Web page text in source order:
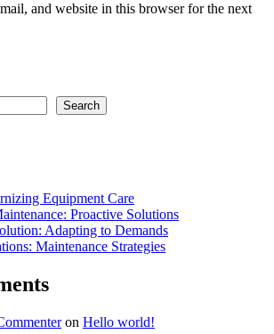
and website in this browser for the next
Search
Equipment Care
Proactive Solutions
Adapting to Demands
Maintenance Strategies
on Hello world!